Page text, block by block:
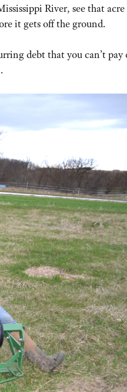
River, see that acre
it gets off the ground.
debt that you can’t pay